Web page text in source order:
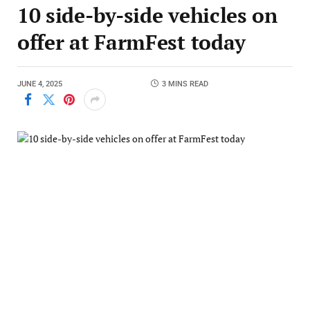
10 side-by-side vehicles on
offer at FarmFest today
JUNE 4, 2025 3 MINS READ